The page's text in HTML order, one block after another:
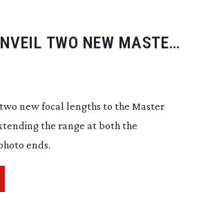
TWO NEW MASTER
new focal lengths to the Master
the range at both the
ends.